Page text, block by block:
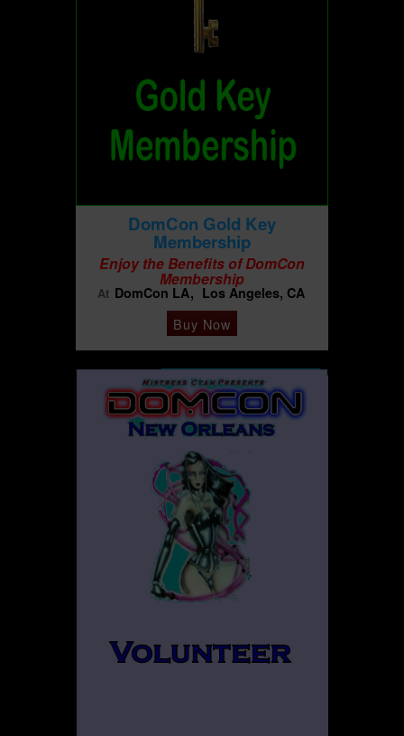
DomCon Gold Key
Membership
Enjoy the Benefits of DomCon
Membership
At DomCon LA Los Angeles, CA
Buy Now